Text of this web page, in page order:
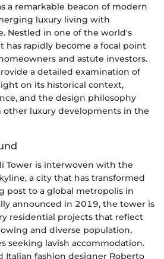
a remarkable beacon of modern
luxury living with
Nestled in one of the world's
has rapidly become a focal point
and astute investors.
a detailed examination of
on its historical context,
and the design philosophy
other luxury developments in the
Tower is interwoven with the
a city that has transformed
post to a global metropolis in
announced in 2019, the tower is
residential projects that reflect
and diverse population,
seeking lavish accommodation.
Italian fashion designer Roberto